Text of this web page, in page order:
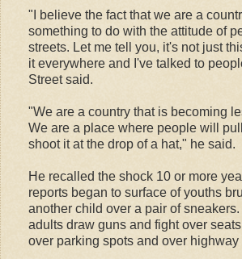
"I believe the fact that we are a
something to do with the attitude of
streets. Let me tell you, it's not just
it everywhere and I've talked to
Street said.
"We are a country that is becoming
We are a place where people will
shoot it at the drop of a hat," he said.
He recalled the shock 10 or more
reports began to surface of youths
another child over a pair of sneakers.
adults draw guns and fight over
over parking spots and over